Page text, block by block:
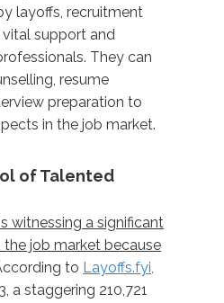
layoffs, recruitment
vital support and
They can
resume
preparation to
in the job market.
of Talented
witnessing a significant
job market because
to Layoffs.fyi,
a staggering 210,721